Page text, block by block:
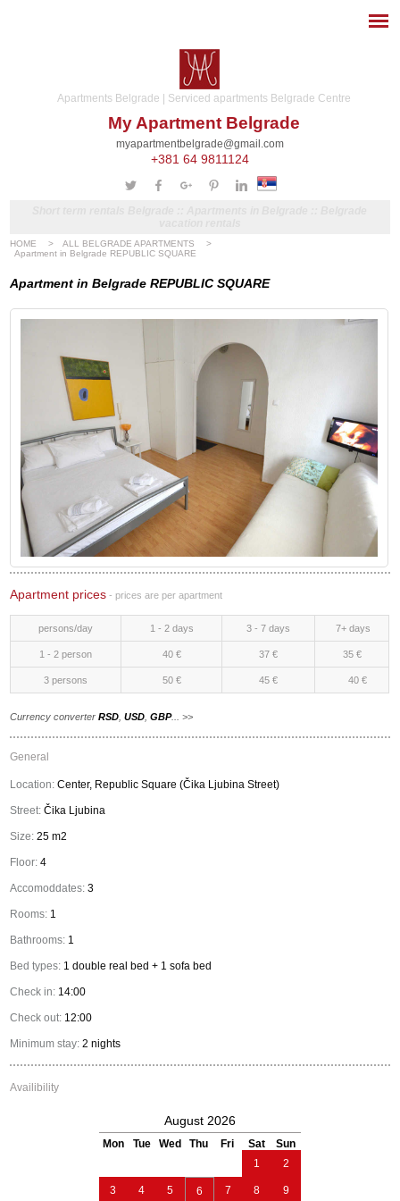
Apartments Belgrade | Serviced apartments Belgrade Centre
My Apartment Belgrade
myapartmentbelgrade@gmail.com
+381 64 9811124
HOME > ALL BELGRADE APARTMENTS
>
Apartment in Belgrade REPUBLIC SQUARE
Apartment in Belgrade REPUBLIC SQUARE
Apartment prices - prices are per apartment
persons/day 1 - 2 days 3 - 7 days 7+ days
1 - 2 person 40 € 37 € 35 €
3 persons 50 € 45 € 40 €
Currency converterRSD ,USD ,GBP... >>
General
Location:Center, Republic Square (Čika Ljubina Street)
Street:Čika Ljubina
Size:25 m2
Floor:4
Accomoddates:3
Rooms: 1
Bathrooms: 1
Bed types: 1 double real bed + 1 sofa bed
Check in: 14:00
Check out: 12:00
Minimum stay:2 nights
Availibility
August 2026
Mon Tue Wed Thu Fri Sat
Sun
1
2
3 4 5 6 7 8 9